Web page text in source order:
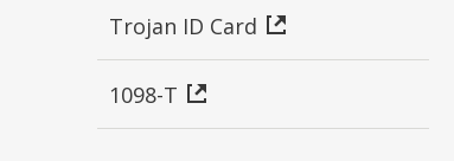
Trojan ID Card
1098-T